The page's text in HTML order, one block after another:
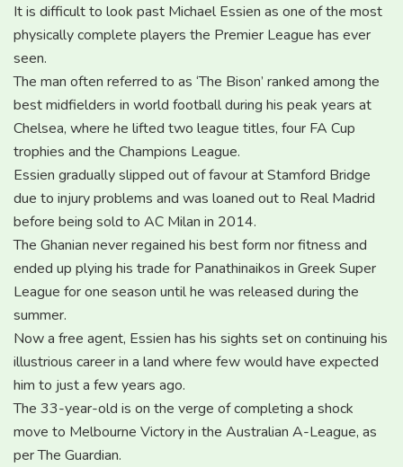
It is difficult to look past Michael Essien as one of the most
physically complete players the Premier League has ever
seen.
The man often referred to as ‘The Bison’ ranked among the
best midfielders in world football during his peak years at
Chelsea, where he lifted two league titles, four FA Cup
trophies and the Champions League.
Essien gradually slipped out of favour at Stamford Bridge
due to injury problems and was loaned out to Real Madrid
before being sold to AC Milan in 2014.
The Ghanian never regained his best form nor fitness and
ended up plying his trade for Panathinaikos in Greek Super
League for one season until he was released during the
summer.
Now a free agent, Essien has his sights set on continuing his
illustrious career in a land where few would have expected
him to just a few years ago.
The 33-year-old is on the verge of completing a shock
move to Melbourne Victory in the Australian A-League, as
per The Guardian.